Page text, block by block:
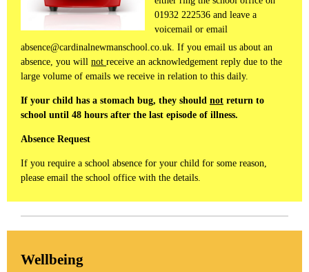
01932 222536 and leave a
voicemail or email
absence@cardinalnewmanschool.co.uk. If you email us about an
absence, you will not receive an acknowledgement reply due to the
large volume of emails we receive in relation to this daily.
If your child has a stomach bug, they should not return to
school until 48 hours after the last episode of illness.
Absence Request
If you require a school absence for your child for some reason,
please email the school office with the details.
Wellbeing